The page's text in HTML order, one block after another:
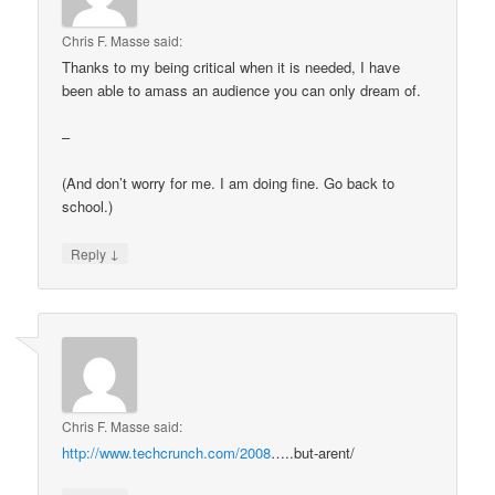
Chris F. Masse said:
Thanks to my being critical when it is needed, I have
been able to amass an audience you can only dream of.
–
(And don’t worry for me. I am doing fine. Go back to
school.)
Reply ↓
Chris F. Masse said:
http://www.techcrunch.com/2008…..but-arent/